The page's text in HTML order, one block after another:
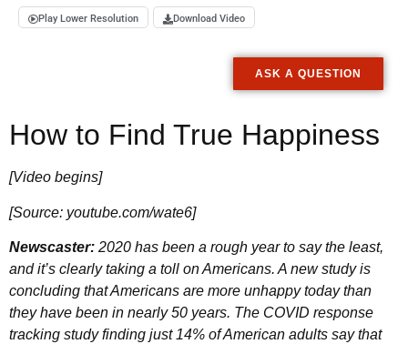
Play Lower Resolution Download Video
ASK A QUESTION
How to Find True Happiness
[Video begins]
[Source: youtube.com/wate6]
Newscaster: 2020 has been a rough year to say the least,
and it’s clearly taking a toll on Americans. A new study is
concluding that Americans are more unhappy today than
they have been in nearly 50 years. The COVID response
tracking study finding just 14% of American adults say that